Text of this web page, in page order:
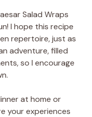
Salad Wraps
I hope this recipe
repertoire, just as
adventure, filled
so I encourage
at home or
your experiences